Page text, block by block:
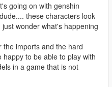
going on with genshin
these characters look
wonder what's happening
the imports and the hard
to be able to play with
in a game that is not